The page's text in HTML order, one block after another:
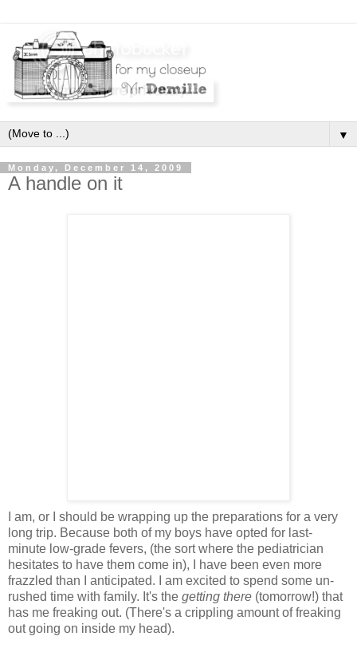
▼
Monday, December 14, 2009
A handle on it
I am, or I should be wrapping up the preparations for a very
long trip. Because both of my boys have opted for last-
minute low-grade fevers, (the sort where the pediatrician
hesitates to have them come in), I have been even more
frazzled than I anticipated. I am excited to spend some un-
rushed time with family. It's the getting there (tomorrow!) that
has me freaking out. (There's a crippling amount of freaking
out going on inside my head).